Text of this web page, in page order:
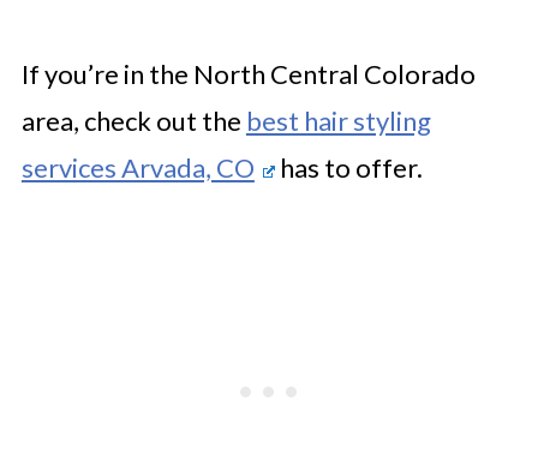
If you’re in the North Central Colorado
area, check out the best hair styling
services Arvada, CO
has to offer.